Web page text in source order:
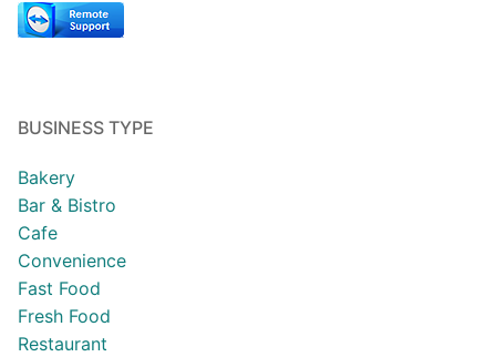
BUSINESS TYPE
Bakery
Bar & Bistro
Cafe
Convenience
Fast Food
Fresh Food
Restaurant